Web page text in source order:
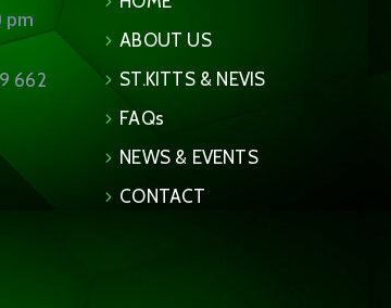
pm
662
ABOUT US
ST.KITTS & NEVIS
FAQs
NEWS & EVENTS
CONTACT